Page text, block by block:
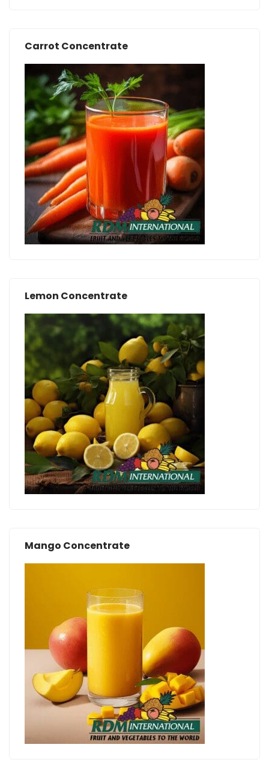
Carrot Concentrate
Lemon Concentrate
Mango Concentrate